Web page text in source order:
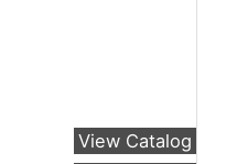
View Catalog